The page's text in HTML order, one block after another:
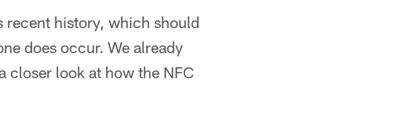
recent history, which should
does occur. We already
closer look at how the NFC